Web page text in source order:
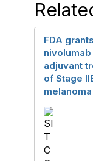
FDA grants
adjuvant
of Stage
melanoma